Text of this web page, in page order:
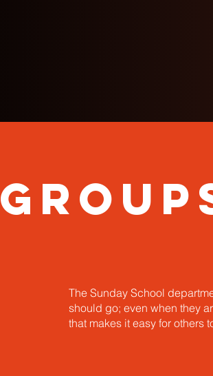
The Sunday School
should go; even when they
that makes it easy for others